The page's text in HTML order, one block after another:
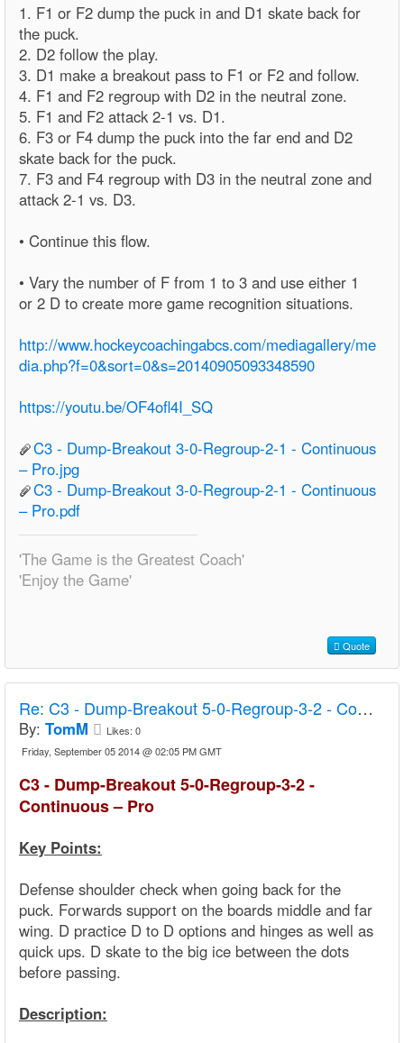
1. F1 or F2 dump the puck in and D1 skate back for
the puck.
2. D2 follow the play.
3. D1 make a breakout pass to F1 or F2 and follow.
4. F1 and F2 regroup with D2 in the neutral zone.
5. F1 and F2 attack 2-1 vs. D1.
6. F3 or F4 dump the puck into the far end and D2
skate back for the puck.
7. F3 and F4 regroup with D3 in the neutral zone and
attack 2-1 vs. D3.
• Continue this flow.
• Vary the number of F from 1 to 3 and use either 1
or 2 D to create more game recognition situations.
http://www.hockeycoachingabcs.com/mediagallery/me
dia.php?f=0&sort=0&s=20140905093348590
https://youtu.be/OF4ofl4I_SQ
C3 - Dump-Breakout 3-0-Regroup-2-1 - Continuous
– Pro.jpg
C3 - Dump-Breakout 3-0-Regroup-2-1 - Continuous
– Pro.pdf
'The Game is the Greatest Coach'
'Enjoy the Game'
Quote
Re: C3 - Dump-Breakout 5-0-Regroup-3-2 - Continuous – Pro
By: TomM Likes: 0
Friday, September 05 2014 @ 02:05 PM GMT
C3 - Dump-Breakout 5-0-Regroup-3-2 -
Continuous – Pro
Key Points:
Defense shoulder check when going back for the
puck. Forwards support on the boards middle and far
wing. D practice D to D options and hinges as well as
quick ups. D skate to the big ice between the dots
before passing.
Description: